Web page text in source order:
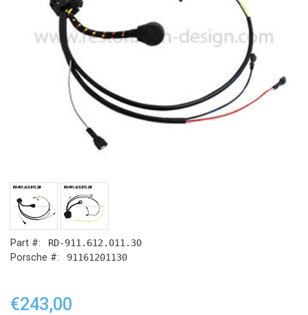
Part #: RD-911.612.011.30
Porsche #: 91161201130
€243,00